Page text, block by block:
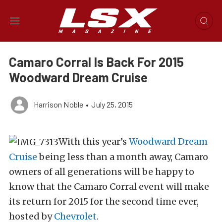
Camaro Corral Is Back For 2015
Woodward Dream Cruise
Harrison Noble • July 25, 2015
With this year’s Woodward Dream
Cruisebeing less than a month away, Camaro
owners of all generations will be happy to
know that the Camaro Corral event will make
its return for 2015 for the second time ever,
hosted byChevrolet.